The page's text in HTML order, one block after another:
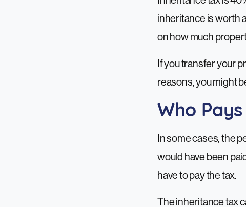
inheritance is worth
on how much
If you transfer your
reasons, you might
Who
In some cases, the
would have been
have to pay the tax.
The inheritance tax